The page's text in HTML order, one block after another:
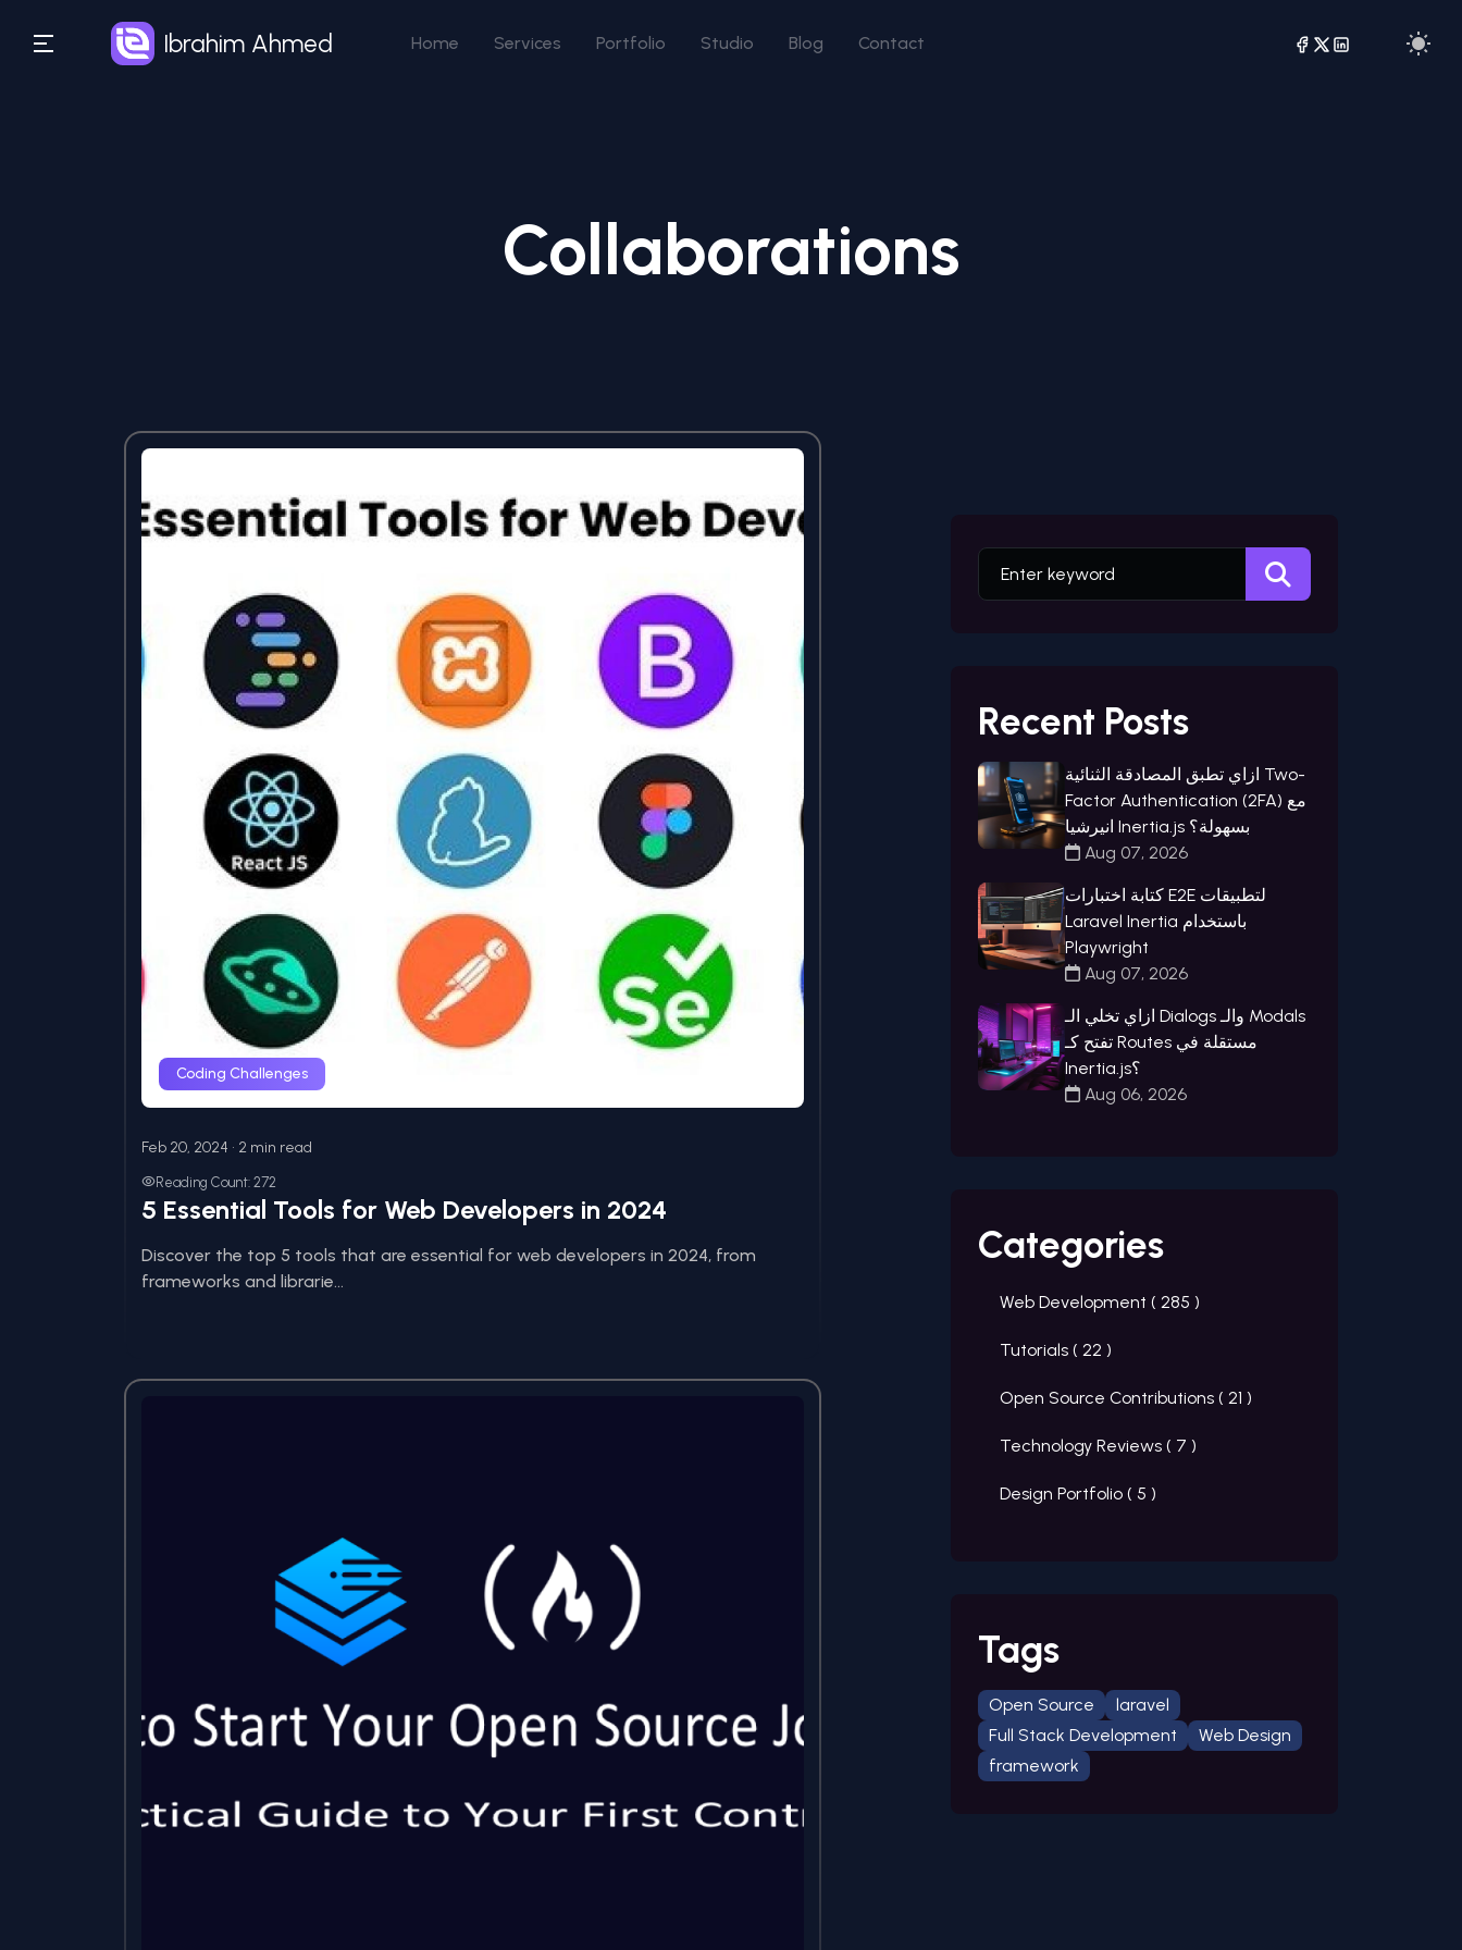
Ibrahim Ahmed Home Services Portfolio Studio Blog Contact
Collaborations
Coding Challenges
Feb 20, 2024 • 2 min read
Reading Count: 272
5 Essential Tools for Web Developers in 2024
Discover the top 5 tools that are essential for web developers in 2024, from
frameworks and librarie...
Recent Posts
ازاي تطبق المصادقة الثنائية Two-
Factor Authentication (2FA) مع
انيرشيا Inertia.js بسهولة؟
Aug 07, 2026
كتابة اختبارات E2E لتطبيقات
Laravel Inertia باستخدام
Playwright
Aug 07, 2026
ازاي تخلي الـ Dialogs والـ Modals
تفتح كـ Routes مستقلة في
Inertia.js؟
Aug 06, 2026
Categories
Web Development ( 285 )
Tutorials ( 22 )
Open Source Contributions ( 21 )
Technology Reviews ( 7 )
Design Portfolio ( 5 )
Tags
Open Source
laravel
Full Stack Development
Web Design
framework